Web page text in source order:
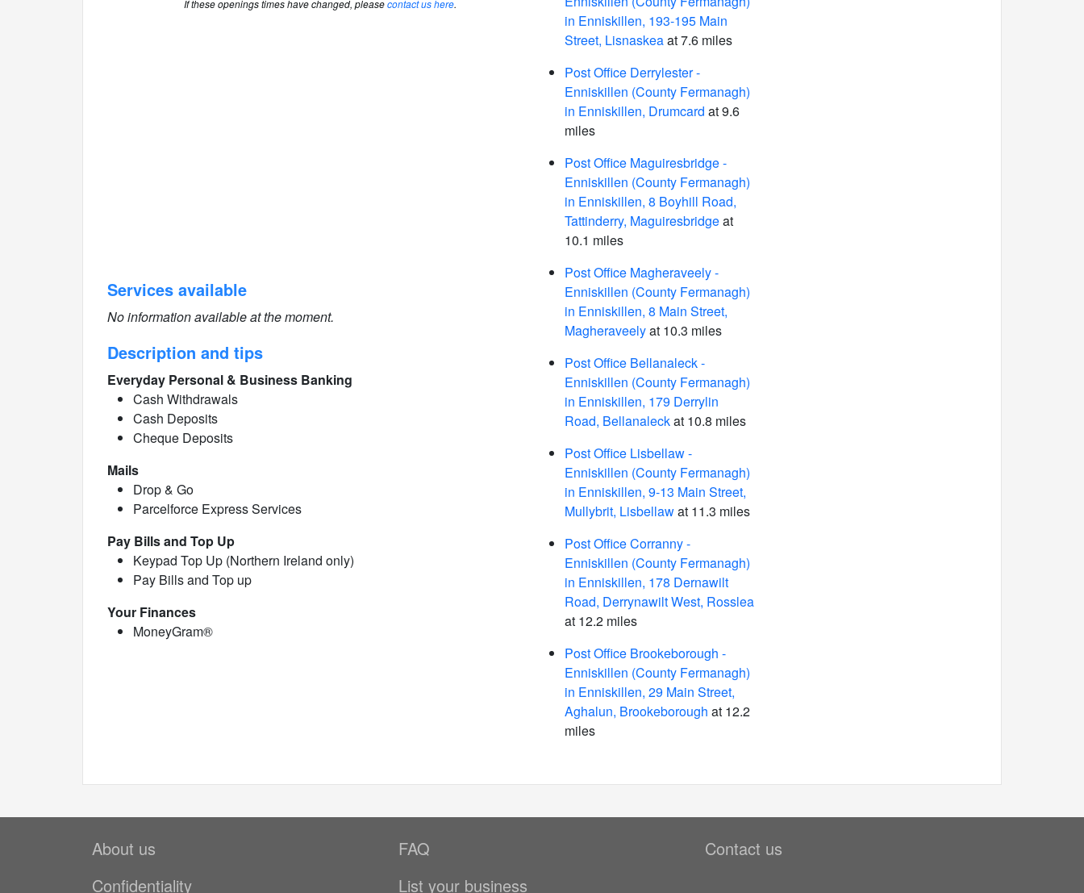
If these openings times have changed, pleasecontact us here.
Services available
No information available at the moment.
Description and tips
Everyday Personal & Business Banking
Cash Withdrawals
Cash Deposits
Cheque Deposits
Mails
Drop & Go
Parcelforce Express Services
Pay Bills and Top Up
Keypad Top Up (Northern Ireland only)
Pay Bills and Top up
Your Finances
MoneyGram®
in Enniskillen, 193-195 Main
Street, Lisnaskeaat 7.6 miles
Post Office Derrylester -
Enniskillen (County Fermanagh)
in Enniskillen, Drumcard at 9.6
miles
Post Office Maguiresbridge -
Enniskillen (County Fermanagh)
in Enniskillen, 8 Boyhill Road,
Tattinderry, Maguiresbridgeat
10.1 miles
Post Office Magheraveely -
Enniskillen (County Fermanagh)
in Enniskillen, 8 Main Street,
Magheraveelyat 10.3 miles
Post Office Bellanaleck -
Enniskillen (County Fermanagh)
in Enniskillen, 179 Derrylin
Road, Bellanaleckat 10.8 miles
Post Office Lisbellaw -
Enniskillen (County Fermanagh)
in Enniskillen, 9-13 Main Street,
Mullybrit, Lisbellawat 11.3 miles
Post Office Corranny -
Enniskillen (County Fermanagh)
in Enniskillen, 178 Dernawilt
Road, Derrynawilt West, Rosslea
at 12.2 miles
Post Office Brookeborough -
Enniskillen (County Fermanagh)
in Enniskillen, 29 Main Street,
Aghalun, Brookeborough at 12.2
miles
About us
Confidentiality
FAQ
List your business
Contact us